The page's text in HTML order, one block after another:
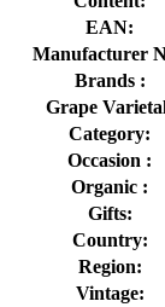
EAN:
Manufacturer
Brands :
Grape
Category:
Occasion :
Organic :
Gifts:
Country:
Region:
Vintage: